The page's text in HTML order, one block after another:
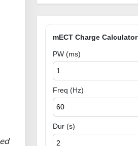
mECT Charge Calculator
PW (ms)
Freq (Hz)
Dur (s)